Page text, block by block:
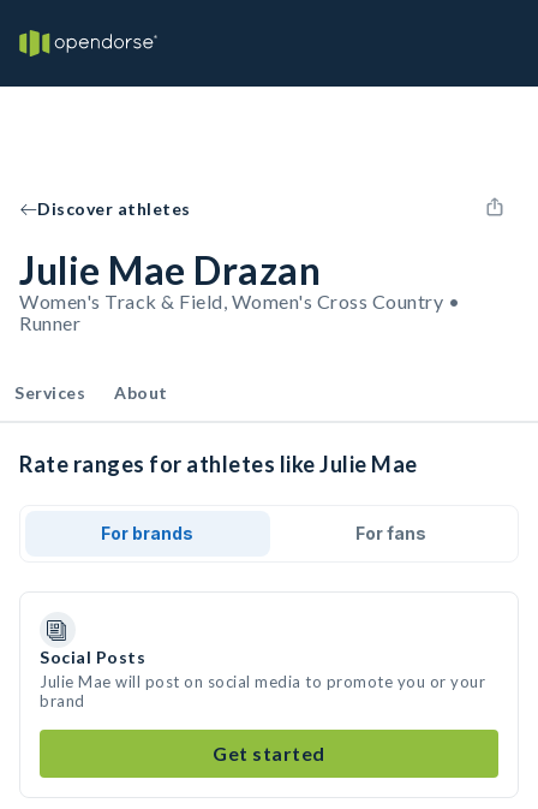
Discover athletes
Julie Mae Drazan
Women's Track & Field, Women's Cross Country •
Runner
Services About
Rate ranges for athletes like Julie Mae
For brands For fans
Social Posts
Julie Mae will post on social media to promote you or your
brand
Get started